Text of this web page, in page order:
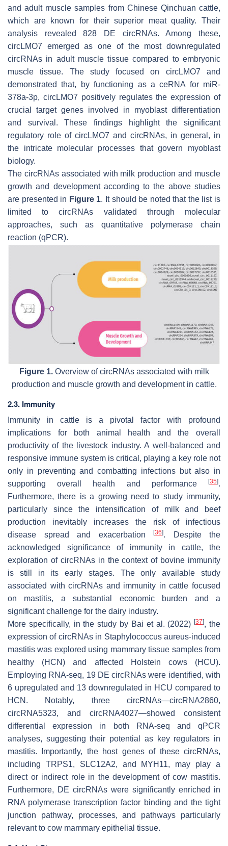
and adult muscle samples from Chinese Qinchuan cattle,
which are known for their superior meat quality. Their
analysis revealed 828 DE circRNAs. Among these,
circLMO7 emerged as one of the most downregulated
circRNAs in adult muscle tissue compared to embryonic
muscle tissue. The study focused on circLMO7 and
demonstrated that, by functioning as a ceRNA for miR-
378a-3p, circLMO7 positively regulates the expression of
crucial target genes involved in myoblast differentiation
and survival. These findings highlight the significant
regulatory role of circLMO7 and circRNAs, in general, in
the intricate molecular processes that govern myoblast
biology.
The circRNAs associated with milk production and muscle
growth and development according to the above studies
are presented in Figure 1. It should be noted that the list is
limited to circRNAs validated through molecular
approaches, such as quantitative polymerase chain
reaction (qPCR).
Figure 1.Overview of circRNAs associated with milk
production and muscle growth and development in cattle.
2.3. Immunity
Immunity in cattle is a pivotal factor with profound
implications for both animal health and the overall
productivity of the livestock industry. A well-balanced and
responsive immune system is critical, playing a key role not
only in preventing and combatting infections but also in
supporting overall health and performance
[35].
Furthermore, there is a growing need to study immunity,
particularly since the intensification of milk and beef
production inevitably increases the risk of infectious
disease spread and exacerbation
[36]. Despite the
acknowledged significance of immunity in cattle, the
exploration of circRNAs in the context of bovine immunity
is still in its early stages. The only available study
associated with circRNAs and immunity in cattle focused
on mastitis, a substantial economic burden and a
significant challenge for the dairy industry.
More specifically, in the study by Bai et al. (2022)[37], the
expression of circRNAs in Staphylococcus aureus-induced
mastitis was explored using mammary tissue samples from
healthy (HCN) and affected Holstein cows (HCU).
Employing RNA-seq, 19 DE circRNAs were identified, with
6 upregulated and 13 downregulated in HCU compared to
HCN. Notably, three circRNAs—circRNA2860,
circRNA5323, and circRNA4027—showed consistent
differential expression in both RNA-seq and qPCR
analyses, suggesting their potential as key regulators in
mastitis. Importantly, the host genes of these circRNAs,
including TRPS1, SLC12A2, and MYH11, may play a
direct or indirect role in the development of cow mastitis.
Furthermore, DE circRNAs were significantly enriched in
RNA polymerase transcription factor binding and the tight
junction pathway, processes, and pathways particularly
relevant to cow mammary epithelial tissue.